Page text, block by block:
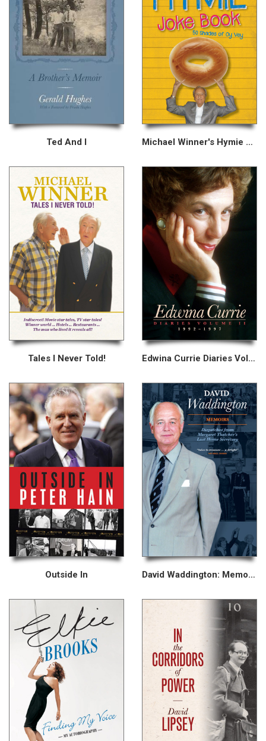
Ted And I Michael Winner's Hymie Joke Book
Tales I Never Told! Edwina Currie Diaries Volume II 1992–1997
Outside In David Waddington: Memoirs